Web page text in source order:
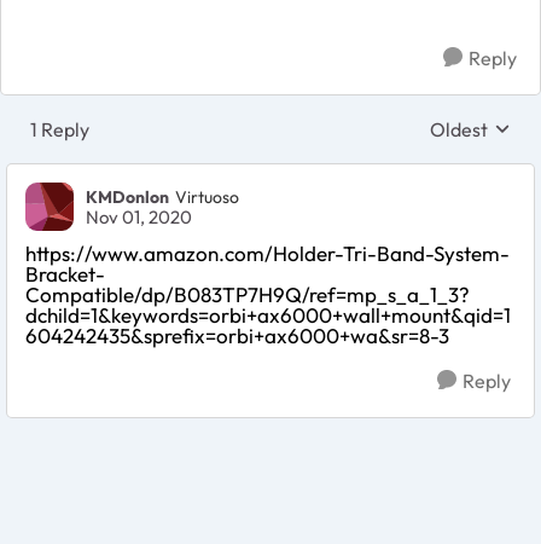
Reply
1 Reply Replies
Oldest
KMDonlon Virtuoso
Nov 01, 2020
https://www.amazon.com/Holder-Tri-Band-System-
Bracket-
Compatible/dp/B083TP7H9Q/ref=mp_s_a_1_3?
dchild=1&keywords=orbi+ax6000+wall+mount&qid=1
604242435&sprefix=orbi+ax6000+wa&sr=8-3
Reply